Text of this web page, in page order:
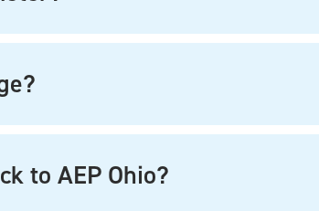
to AEP Ohio?